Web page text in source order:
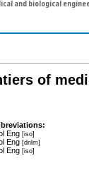
and biological
of
Eng [iso]
Eng [dnlm]
Eng [iso]